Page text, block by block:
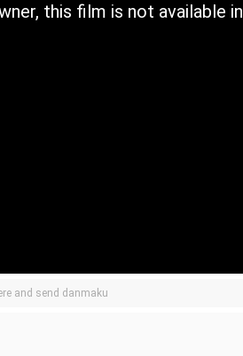
this film is not available in